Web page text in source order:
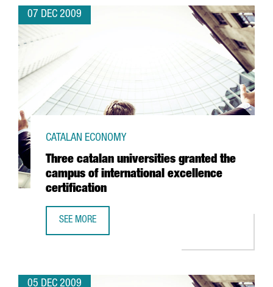
07 DEC 2009
Three catalan universities granted the
campus of international excellence
certification
CATALAN ECONOMY
SEE MORE
05 DEC 2009